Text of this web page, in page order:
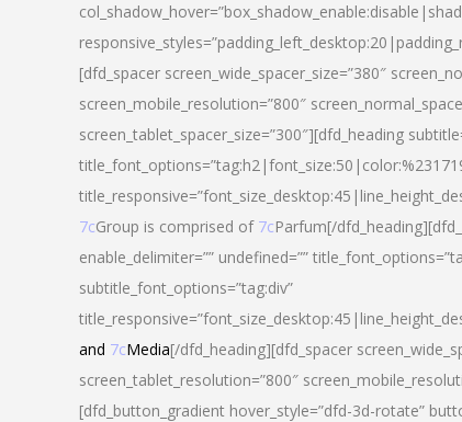
[dfd_spacer screen_wide_spacer_size=”380″
screen_mobile_resolution=”800″
screen_tablet_spacer_size=”300″][dfd_heading
7cGroup is comprised of 7cParfum[/
enable_delimiter=”” undefined=””
subtitle_font_options=”tag:div”
and 7cMedia[/dfd_heading][dfd_spacer
screen_tablet_resolution=”800″
[dfd_button_gradient hover_style=”dfd-3d-rotate”